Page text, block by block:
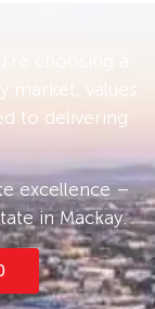
market, values
to delivering
excellence –
in Mackay.